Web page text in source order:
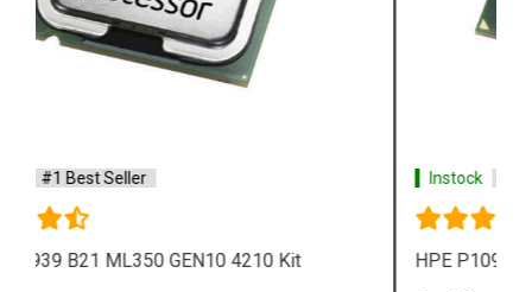
Instock #1 Best Seller
HPE P10964 B21 ML350 GEN10 5215L Kit